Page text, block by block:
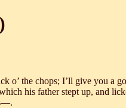
o’ the chops; I’ll give you a
his father stept up, and